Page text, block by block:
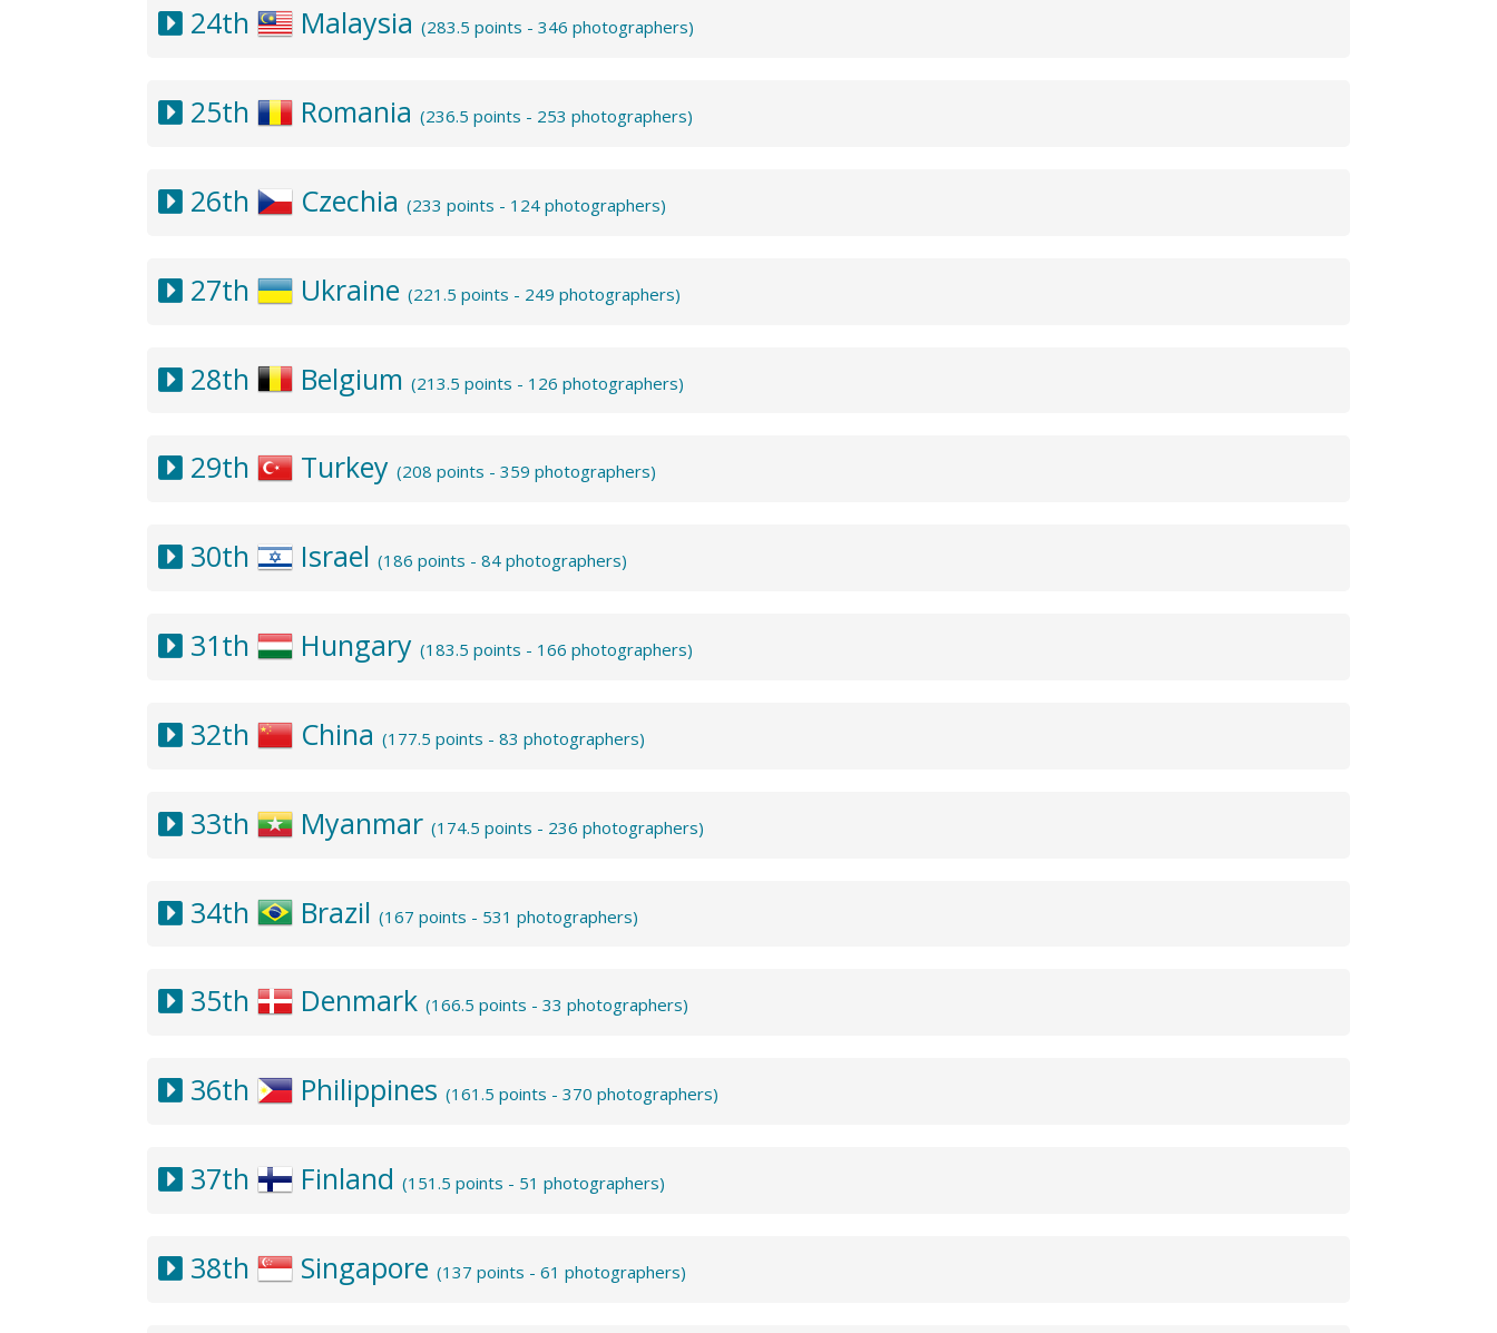
24th Malaysia (283.5 points - 346 photographers)
25th Romania (236.5 points - 253 photographers)
26th Czechia (233 points - 124 photographers)
27th Ukraine (221.5 points - 249 photographers)
28th Belgium (213.5 points - 126 photographers)
29th Turkey (208 points - 359 photographers)
30th Israel (186 points - 84 photographers)
31th Hungary (183.5 points - 166 photographers)
32th China (177.5 points - 83 photographers)
33th Myanmar (174.5 points - 236 photographers)
34th Brazil (167 points - 531 photographers)
35th Denmark (166.5 points - 33 photographers)
36th Philippines (161.5 points - 370 photographers)
37th Finland (151.5 points - 51 photographers)
38th Singapore (137 points - 61 photographers)